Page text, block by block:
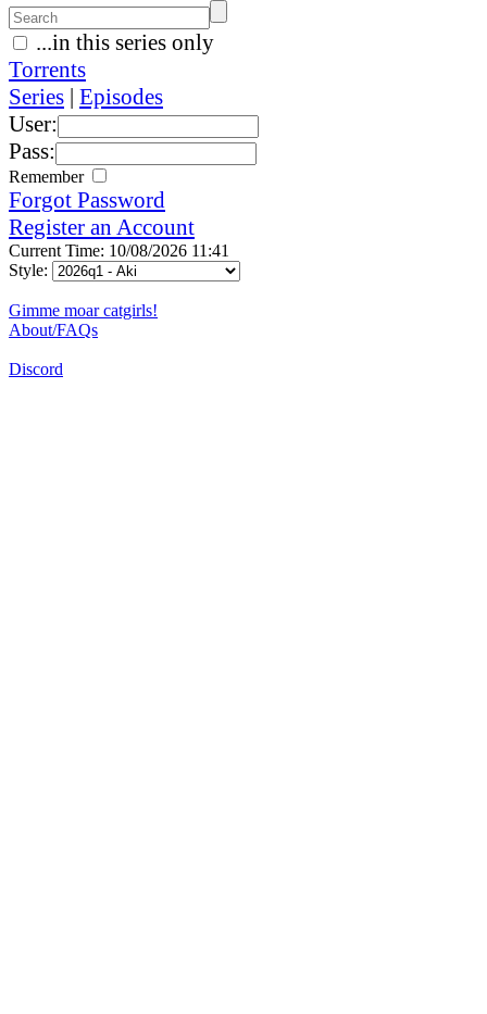
...in this series only
Torrents
Series | Episodes
User:
Pass:
Remember
Forgot Password
Register an Account
Current Time: 10/08/2026 11:41
Style:
Gimme moar catgirls!
About/FAQs
Discord